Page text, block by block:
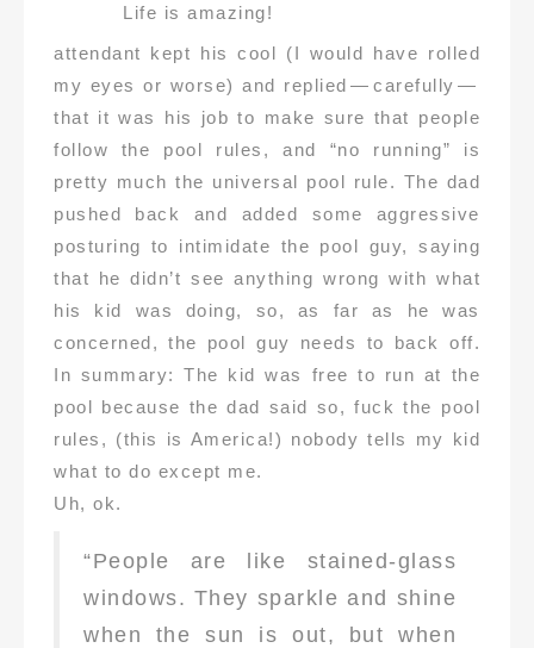
Life is amazing!
attendant kept his cool (I would have rolled
my eyes or worse) and replied — carefully —
that it was his job to make sure that people
follow the pool rules, and “no running” is
pretty much the universal pool rule. The dad
pushed back and added some aggressive
posturing to intimidate the pool guy, saying
that he didn’t see anything wrong with what
his kid was doing, so, as far as he was
concerned, the pool guy needs to back off.
In summary: The kid was free to run at the
pool because the dad said so, fuck the pool
rules, (this is America!) nobody tells my kid
what to do except me.
Uh, ok.
“People are like stained-glass
windows. They sparkle and shine
when the sun is out, but when